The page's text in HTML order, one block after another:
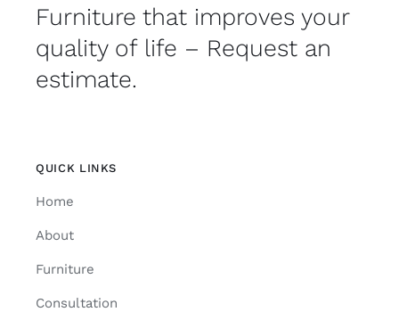
Furniture that improves your
quality of life – Request an
estimate.
QUICK LINKS
Home
About
Furniture
Consultation